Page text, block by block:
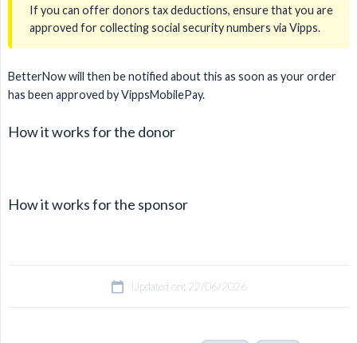
If you can offer donors tax deductions, ensure that you are
approved for collecting social security numbers via Vipps.
BetterNow will then be notified about this as soon as your order
has been approved by VippsMobilePay.
How it works for the donor
How it works for the sponsor
Updated on: 22/06/2026